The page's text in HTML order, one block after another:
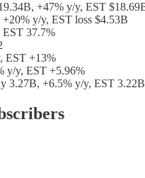
+47% y/y, EST
y/y, EST loss $4.53B
EST 37.7%
EST +13%
y/y, EST +5.96%
3.27B, +6.5% y/y, EST 3.22B